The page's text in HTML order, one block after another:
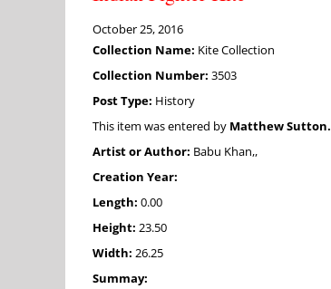
October 25, 2016
Collection Name: Kite Collection
Collection Number: 3503
Post Type: History
This item was entered by Matthew Sutton.
Artist or Author: Babu Khan,,
Creation Year:
Length: 0.00
Height: 23.50
Width: 26.25
Summay: